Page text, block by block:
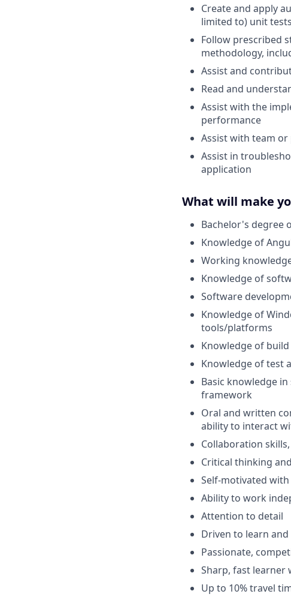
Create and apply
limited to) unit tests
Follow prescribed
methodology,
Assist and
Read and
Assist with the
performance
Assist with team
Assist in
application
What will make
Bachelor's degree
Knowledge of
Working
Knowledge of
Software
Knowledge of
tools/platforms
Knowledge of
Knowledge of test
Basic knowledge
framework
Oral and written
ability to interact
Collaboration
Critical thinking
Self-motivated
Ability to work
Attention to detail
Driven to learn
Passionate,
Sharp, fast
Up to 10% travel